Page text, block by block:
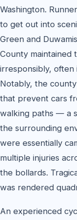
Washington.
to get out into
Green and
County maintained
irresponsibly, often
Notably, the
that prevent cars
walking paths — a
the surrounding
were essentially
multiple injuries
the bollards.
was rendered
An experienced